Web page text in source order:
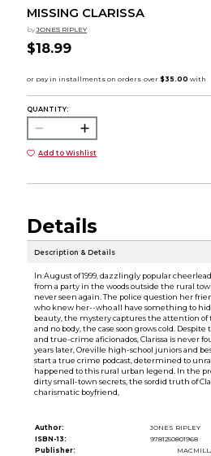
MISSING CLARISSA
by JONES RIPLEY
$18.99
QUANTITY:
Add to Wishlist
Details
Description & Details
In August of 1999, dazzlingly popular
from a party in the woods outside the rural
never seen again. The police question her
who knew her--who all have something to
beauty, the mystery captures the attention
and no body, the case soon grows cold.
and true-crime aficionados, Clarissa is never
years later, Oreville high-school juniors and
start a true crime podcast, determined to
happened to this rural urban legend. In the
dirty small-town secrets, the sordid truth of
charismatic boyfriend,
Author:
JONES RIPLEY
ISBN-13:
9781250801968
Publisher: